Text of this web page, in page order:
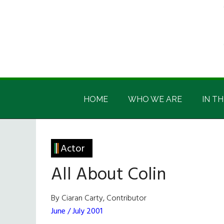
Irish
America
Irish
HOME WHO WE ARE IN
Actor
All About Colin
By Ciaran Carty, Contributor
June / July 2001